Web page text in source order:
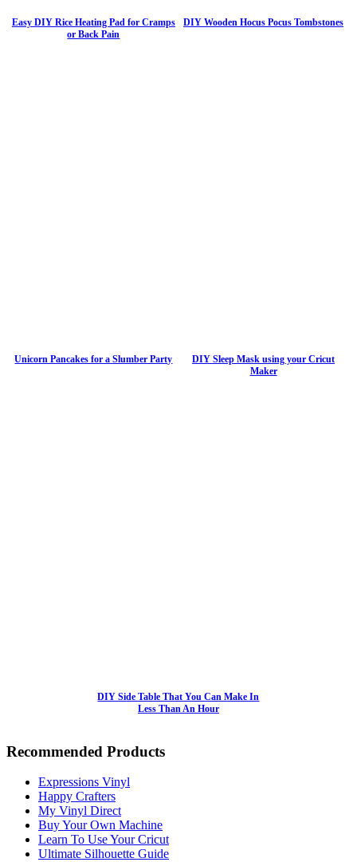
Easy DIY Rice Heating Pad for Cramps
or Back Pain
DIY Wooden Hocus Pocus Tombstones
Unicorn Pancakes for a Slumber Party
DIY Sleep Mask using your Cricut
Maker
DIY Side Table That You Can Make In
Less Than An Hour
Recommended Products
Expressions Vinyl
Happy Crafters
My Vinyl Direct
Buy Your Own Machine
Learn To Use Your Cricut
Ultimate Silhouette Guide